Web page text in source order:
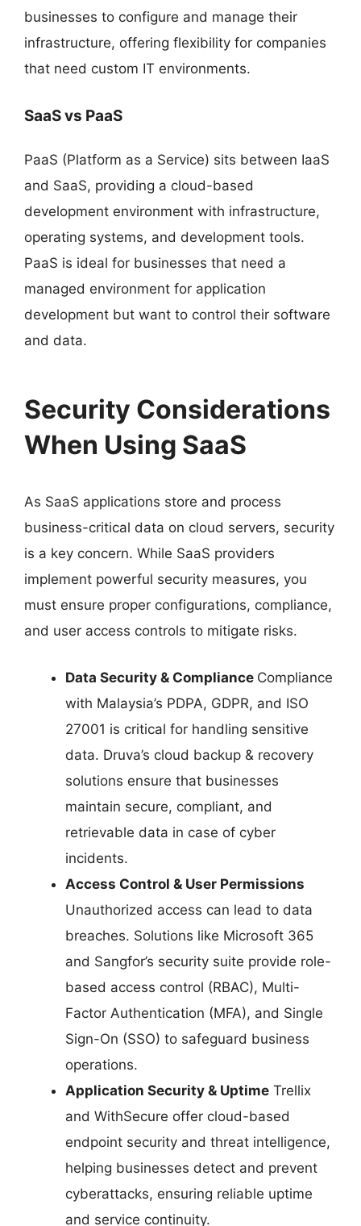
businesses to configure and manage their
infrastructure, offering flexibility for companies
that need custom IT environments.
SaaS vs PaaS
PaaS (Platform as a Service) sits between IaaS
and SaaS, providing a cloud-based
development environment with infrastructure,
operating systems, and development tools.
PaaS is ideal for businesses that need a
managed environment for application
development but want to control their software
and data.
Security Considerations
When Using SaaS
As SaaS applications store and process
business-critical data on cloud servers, security
is a key concern. While SaaS providers
implement powerful security measures, you
must ensure proper configurations, compliance,
and user access controls to mitigate risks.
Data Security & Compliance Compliance
with Malaysia’s PDPA, GDPR, and ISO
27001 is critical for handling sensitive
data. Druva’s cloud backup & recovery
solutions ensure that businesses
maintain secure, compliant, and
retrievable data in case of cyber
incidents.
Access Control & User Permissions
Unauthorized access can lead to data
breaches. Solutions like Microsoft 365
and Sangfor’s security suite provide role-
based access control (RBAC), Multi-
Factor Authentication (MFA), and Single
Sign-On (SSO) to safeguard business
operations.
Application Security & Uptime Trellix
and WithSecure offer cloud-based
endpoint security and threat intelligence,
helping businesses detect and prevent
cyberattacks, ensuring reliable uptime
and service continuity.